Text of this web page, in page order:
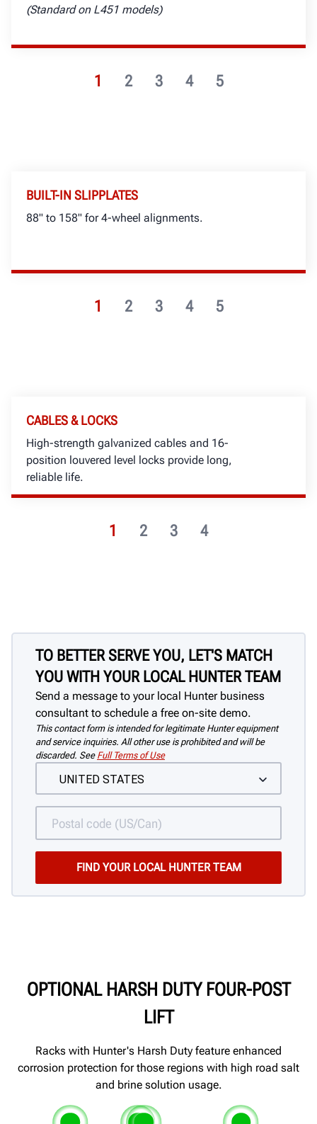
1 2 3 4 5
(Standard on L451 models)
1 2 3 4 5
BUILT-IN SLIPPLATES
88" to 158" for 4-wheel alignments.
1 2 3 4
CABLES & LOCKS
High-strength galvanized cables and 16-
position louvered level locks provide long,
reliable life.
TO BETTER SERVE YOU, LET'S MATCH
YOU WITH YOUR LOCAL HUNTER TEAM
Send a message to your local Hunter business
consultant to schedule a free on-site demo.
This contact form is intended for legitimate Hunter equipment
and service inquiries. All other use is prohibited and will be
discarded. See Full Terms of Use
OPTIONAL HARSH DUTY FOUR-POST
LIFT
Racks with Hunter's Harsh Duty feature enhanced
corrosion protection for those regions with high road salt
and brine solution usage.